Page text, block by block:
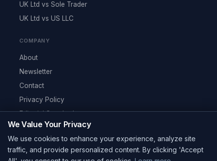
UK Ltd vs Sole Trader
UK Ltd vs US LLC
COMPANY
About
Newsletter
Contact
Privacy Policy
Editorial Standards
RSS Feed
Reviews
We Value Your Privacy
We use cookies to enhance your experience, analyze site
traffic, and provide personalized content. By clicking 'Accept